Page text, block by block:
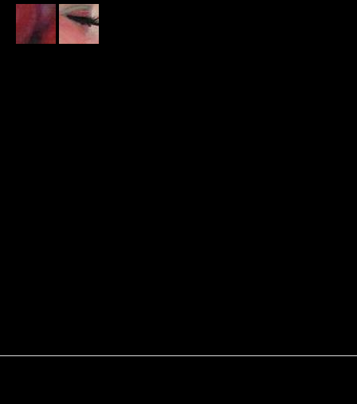
n
t